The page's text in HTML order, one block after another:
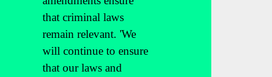
that criminal laws
remain relevant. 'We
will continue to ensure
that our laws and